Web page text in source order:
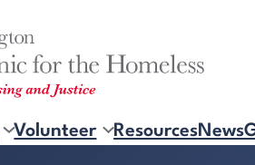
Volunteer ResourcesNews